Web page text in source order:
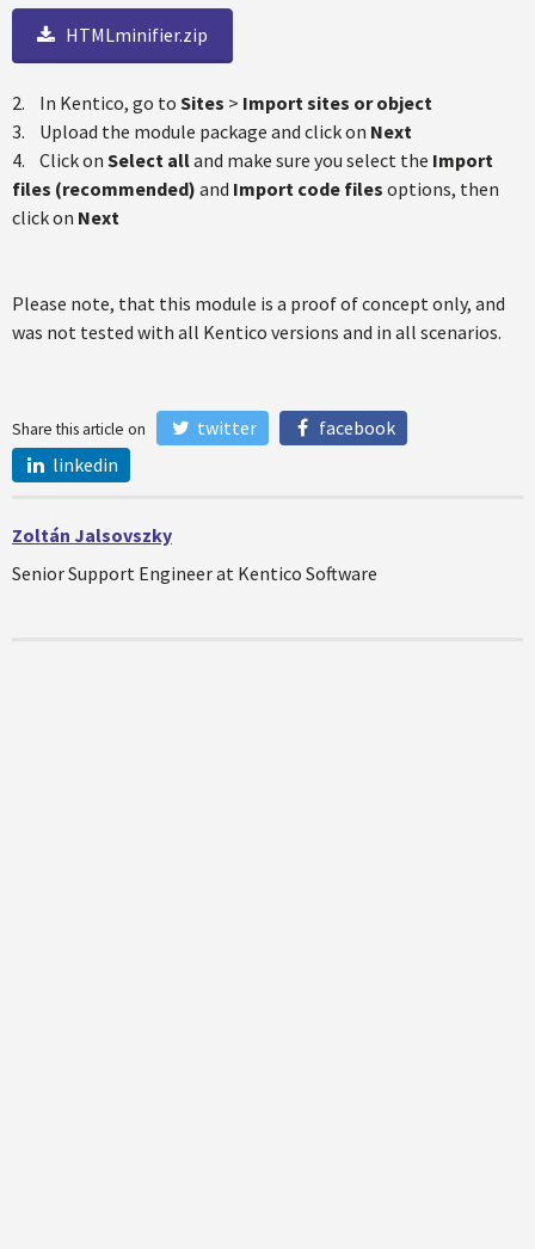
HTMLminifier.zip
2. In Kentico, go to Sites > Import sites or object
3. Upload the module package and click on Next
4. Click on Select alland make sure you select the Import
files (recommended) and Import code files options, then
click on Next
Please note, that this module is a proof of concept only, and
was not tested with all Kentico versions and in all scenarios.
Share this article on twitter
facebook
linkedin
Zoltán Jalsovszky
Senior Support Engineer at Kentico Software